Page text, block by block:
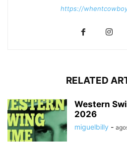
https://
RELATED
Western
2026
miguelbilly -